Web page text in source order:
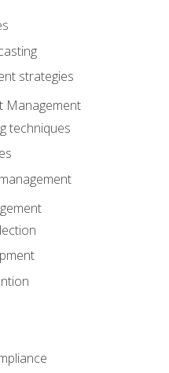
strategies
Management
techniques